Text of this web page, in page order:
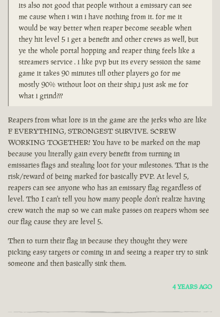
its also not good that people without a emissary can see
me cause when i win i have nothing from it. for me it
would be way better when reaper become seeable when
they hit level 5 i get a benefit and other crews as well, but
ye the whole portal hopping and reaper thing feels like a
streamers service . i like pvp but its every session the same
game it takes 90 minutes till other players go for me
mostly 90% without loot on their ship,i just ask me for
what i grind???
Reapers from what lore is in the game are the jerks who are like
F EVERYTHING, STRONGEST SURVIVE. SCREW
WORKING TOGETHER! You have to be marked on the map
because you literally gain every benefit from turning in
emissaries flags and stealing loot for your milestones. That is the
risk/reward of being marked for basically PVP. At level 5,
reapers can see anyone who has an emissary flag regardless of
level. Tho I can't tell you how many people don't realize having
crew watch the map so we can make passes on reapers whom see
our flag cause they are level 5.
Then to turn their flag in because they thought they were
picking easy targets or coming in and seeing a reaper try to sink
someone and then basically sink them.
4 YEARS AGO